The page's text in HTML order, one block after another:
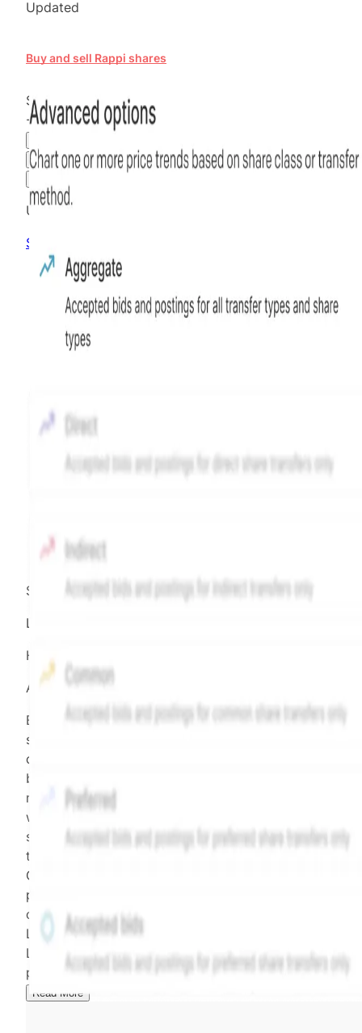
Updated
Buy and sell Rappi shares
$19.76
-43.54%all time
3M
6M 1Y
MAX
Unlock advanced charting options
Sign up
Source:
LEGEND
Hiive Price
All data points are in price per share (PPS)
Effective May 29, 2026: The Hiive Price™ is a per
security model-derived indicative price estimate. It is
calculated daily using a time-decayed, volume-
blend of (a) confirmed transactions and (b) the bid/
midpoint, weighted in favor of bids. The relative
weighting of (a) and (b) is determined according to
security's trading frequency. Time-decay is calibrated
the security's trailing 90-day trading frequency.
Confirmed transactions include closed transactions
pending transactions with agreed terms. Hiive Price is
calculated and disseminated by The Hiive Company
Limited (THCL) using data provided by Hiive Markets
Limited (HML). Hiive Price™ is a mark of THCL. Past
performance is not indicative of future results....
Read More